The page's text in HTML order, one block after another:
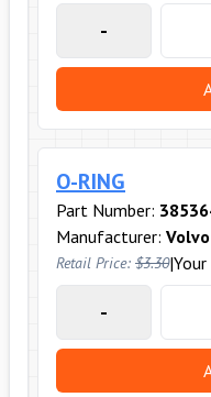
-
O-RING
Part Number:
Manufacturer:
Retail Price: $3.30|Your
-